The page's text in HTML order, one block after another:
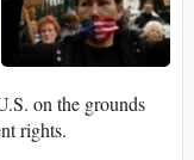
on the grounds
rights.